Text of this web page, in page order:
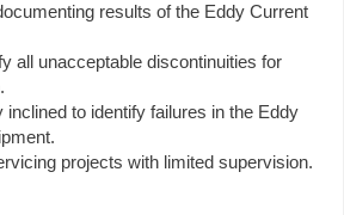
results of the Eddy Current
all unacceptable discontinuities for
to identify failures in the Eddy
projects with limited supervision.